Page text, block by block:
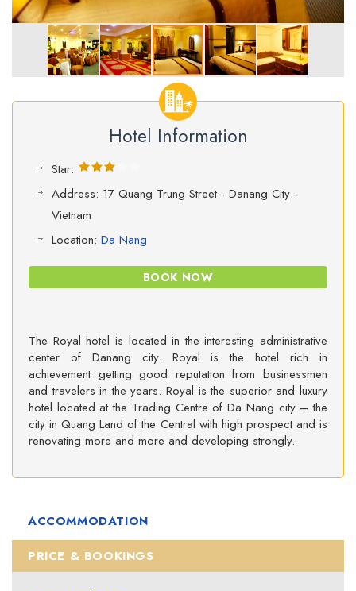
Hotel Information
Star:
Address: 17 Quang Trung Street - Danang City -
Vietnam
Location: Da Nang
BOOK NOW
The Royal hotel is located in the interesting administrative
center of Danang city. Royal is the hotel rich in
achievement getting good reputation from businessmen
and travelers in the years. Royal is the superior and luxury
hotel located at the Trading Centre of Da Nang city – the
city in Quang Land of the Central with high prospect and is
renovating more and more and developing strongly.
ACCOMMODATION
PRICE & BOOKINGS